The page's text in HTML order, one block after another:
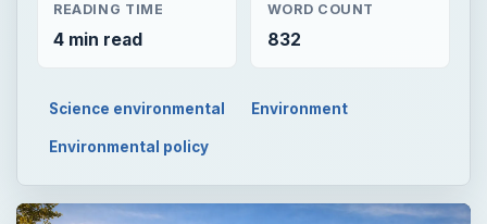
READING TIME
4 min read
WORD COUNT
832
Science environmental Environment
Environmental policy